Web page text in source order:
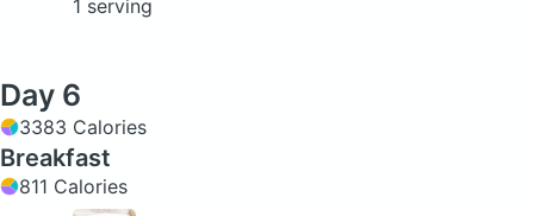
1 serving
Day 6
3383 Calories
Breakfast
811 Calories